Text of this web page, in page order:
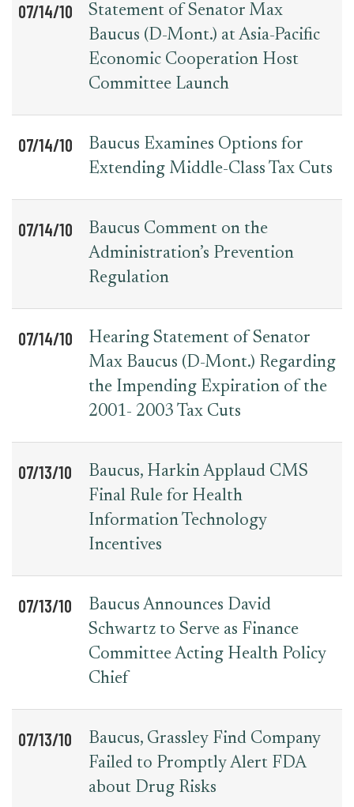
07/14/10
Statement of Senator Max
Baucus (D-Mont.) at Asia-Pacific
Economic Cooperation Host
Committee Launch
07/14/10
Baucus Examines Options for
Extending Middle-Class Tax Cuts
07/14/10
Baucus Comment on the
Administration’s Prevention
Regulation
07/14/10
Hearing Statement of Senator
Max Baucus (D-Mont.) Regarding
the Impending Expiration of the
2001- 2003 Tax Cuts
07/13/10
Baucus, Harkin Applaud CMS
Final Rule for Health
Information Technology
Incentives
07/13/10
Baucus Announces David
Schwartz to Serve as Finance
Committee Acting Health Policy
Chief
07/13/10
Baucus, Grassley Find Company
Failed to Promptly Alert FDA
about Drug Risks